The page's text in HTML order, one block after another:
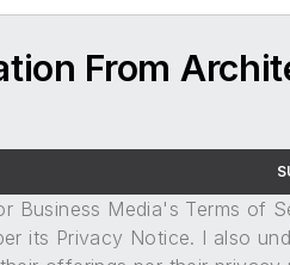
From
Business Media's Terms of
its Privacy Notice. I also